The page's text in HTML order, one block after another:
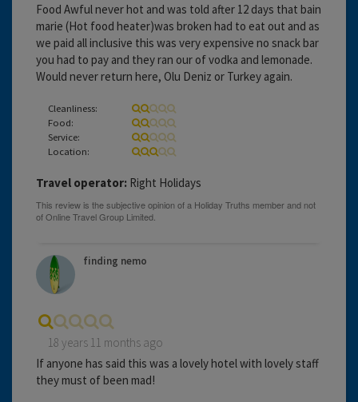
Food Awful never hot and was told after 12 days that bain
marie (Hot food heater)was broken had to eat out and as
we paid all inclusive this was very expensive no snack bar
you had to pay and they ran our of vodka and lemonade.
Would never return here, Olu Deniz or Turkey again.
Cleanliness:
Food:
Service:
Location:
Travel operator: Right Holidays
finding nemo
18 years 11 months ago
If anyone has said this was a lovely hotel with lovely staff
they must of been mad!